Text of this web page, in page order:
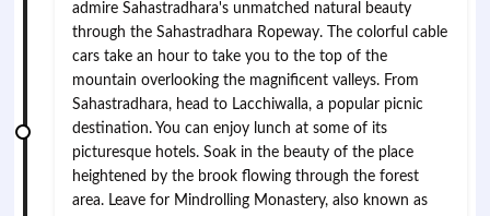
admire Sahastradhara's unmatched natural beauty
through the Sahastradhara Ropeway. The colorful cable
cars take an hour to take you to the top of the
mountain overlooking the magnificent valleys. From
Sahastradhara, head to Lacchiwalla, a popular picnic
destination. You can enjoy lunch at some of its
picturesque hotels. Soak in the beauty of the place
heightened by the brook flowing through the forest
area. Leave for Mindrolling Monastery, also known as